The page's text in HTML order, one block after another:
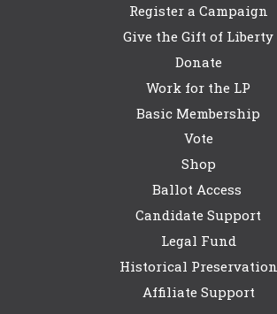
Register a Campaign
Give the Gift of Liberty
Donate
Work for the LP
Basic Membership
Vote
Shop
Ballot Access
Candidate Support
Legal Fund
Historical Preservation
Affiliate Support